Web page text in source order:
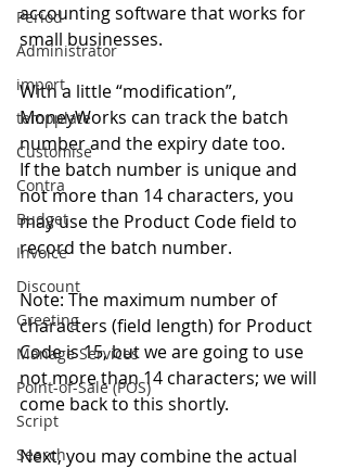
Period
Administrator
import
tempplate
Customise
Contra
Budget
Invoice
Discount
Greeting
Manage Services
Point-of-Sale (POS)
Script
Search
accounting software that works for
small businesses.
With a little “modification”,
MoneyWorks can track the batch
number and the expiry date too.
If the batch number is unique and
not more than 14 characters, you
may use the Product Code field to
record the batch number.
Note: The maximum number of
characters (field length) for Product
Code is 15, but we are going to use
not more than 14 characters; we will
come back to this shortly.
Next, you may combine the actual